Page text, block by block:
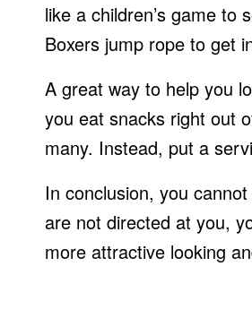
like a children’s game to
Boxers jump rope to get
A great way to help you
you eat snacks right out
many. Instead, put a
In conclusion, you
are not directed at you,
more attractive looking